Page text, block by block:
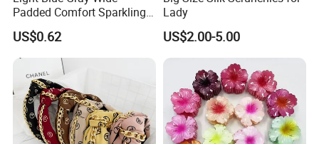
services within the guaranteed period.
Logistics & After-Shipment Support
Real-time tracking updates for orders, assistance with customs
clearance, and coordination with carriers to resolve delivery delays
or damages.
Company Profile
Padded Comfort Sparkling
Floral Sequin Headband
US$0.62
Lady
US$2.00-5.00